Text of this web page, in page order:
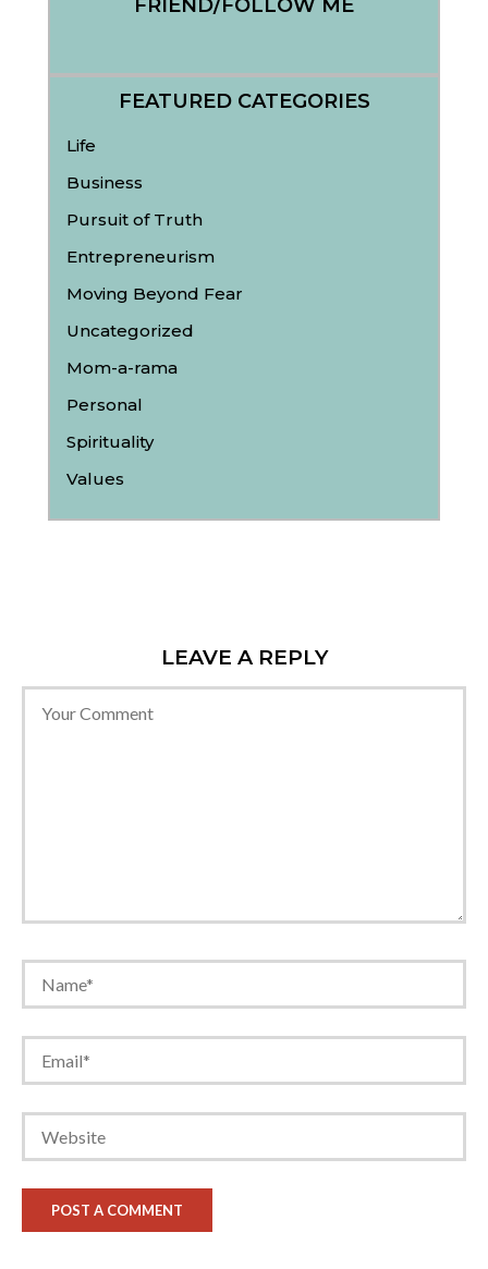
FRIEND/FOLLOW ME
FEATURED CATEGORIES
Life
Business
Pursuit of Truth
Entrepreneurism
Moving Beyond Fear
Uncategorized
Mom-a-rama
Personal
Spirituality
Values
LEAVE A REPLY